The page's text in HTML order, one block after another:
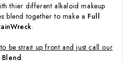
thier different alkaloid makeup
blend together to make a Full
.
be strait up front and just call our
.